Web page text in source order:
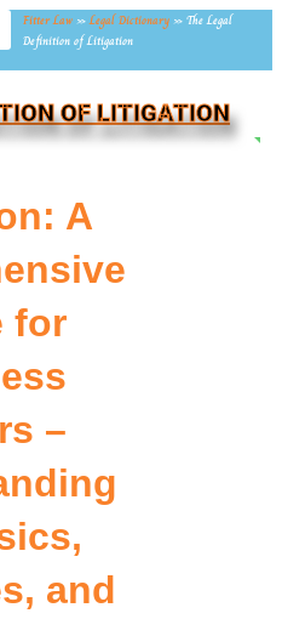
Fitter Law »Legal Dictionary » The Legal
Definition of Litigation
OF LITIGATION
A
for
–
and